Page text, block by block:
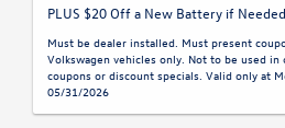
PLUS $20 Off a New Battery if Needed.
Must be dealer installed. Must present
Volkswagen vehicles only. Not to be used
coupons or discount specials. Valid only at
05/31/2026